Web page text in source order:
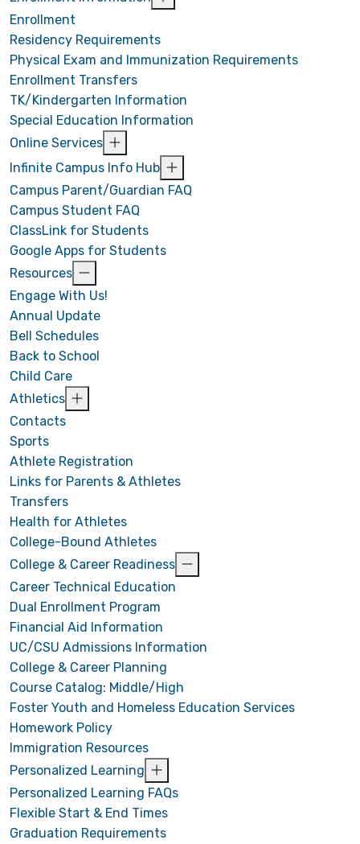
Enrollment
Residency Requirements
Physical Exam and Immunization Requirements
Enrollment Transfers
TK/Kindergarten Information
Special Education Information
Online Services
Infinite Campus Info Hub
Campus Parent/Guardian FAQ
Campus Student FAQ
ClassLink for Students
Google Apps for Students
Resources
Engage With Us!
Annual Update
Bell Schedules
Back to School
Child Care
Athletics
Contacts
Sports
Athlete Registration
Links for Parents & Athletes
Transfers
Health for Athletes
College-Bound Athletes
College & Career Readiness
Career Technical Education
Dual Enrollment Program
Financial Aid Information
UC/CSU Admissions Information
College & Career Planning
Course Catalog: Middle/High
Foster Youth and Homeless Education Services
Homework Policy
Immigration Resources
Personalized Learning
Personalized Learning FAQs
Flexible Start & End Times
Graduation Requirements